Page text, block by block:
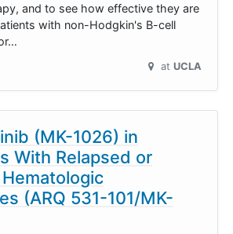
and to see how effective they are
with non-Hodgkin's B-cell
at UCLA
(MK-1026) in
With Relapsed or
(ARQ 531-101/MK-